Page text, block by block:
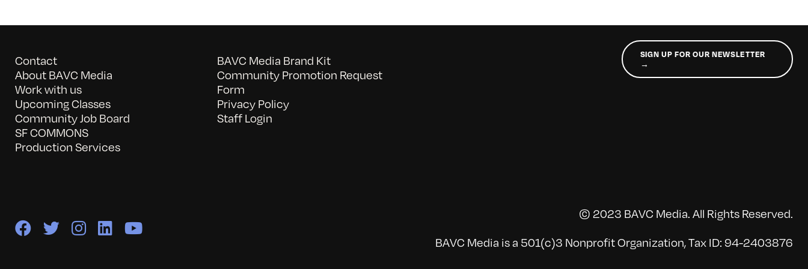
Contact
About BAVC Media
Work with us
Upcoming Classes
Community Job Board
SF COMMONS
Production Services
BAVC Media Brand Kit
Community Promotion Request
Form
Privacy Policy
Staff Login
SIGN UP FOR OUR NEWSLETTER
→
© 2023 BAVC Media. All Rights Reserved.
BAVC Media is a 501(c)3 Nonprofit Organization, Tax ID: 94-2403876